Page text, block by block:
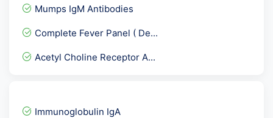
Mumps IgM Antibodies
Complete Fever Panel ( De...
Acetyl Choline Receptor A...
Hepatitis B Envelope Anti...
Immunoglobulin IgA